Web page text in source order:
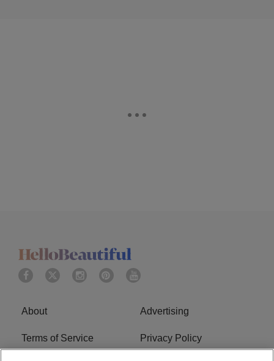
About Advertising
Terms of Service Privacy Policy